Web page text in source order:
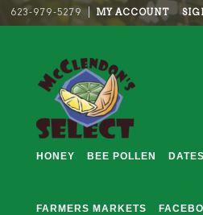
623-979-5279 MY ACCOUNT
HONEY BEE POLLEN DATES
FARMERS MARKETS